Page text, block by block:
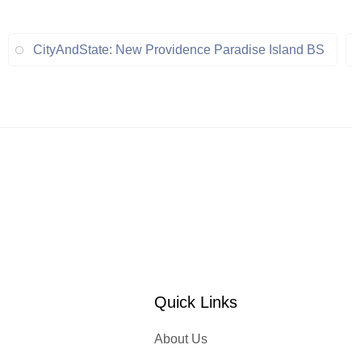
CityAndState: New Providence Paradise Island BS
Quick Links
About Us